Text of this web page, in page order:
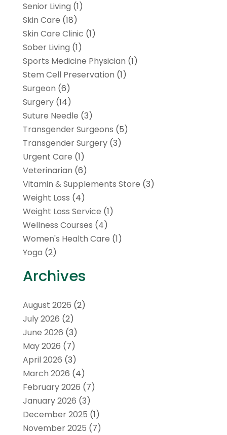
Senior Living (1)
Skin Care (18)
Skin Care Clinic (1)
Sober Living (1)
Sports Medicine Physician (1)
Stem Cell Preservation (1)
Surgeon (6)
Surgery(14)
Suture Needle (3)
Transgender Surgeons (5)
Transgender Surgery(3)
Urgent Care (1)
Veterinarian (6)
Vitamin & Supplements Store (3)
Weight Loss (4)
Weight Loss Service (1)
Wellness Courses (4)
Women's Health Care (1)
Yoga (2)
Archives
August 2026 (2)
July 2026 (2)
June 2026 (3)
May 2026 (7)
April 2026 (3)
March 2026 (4)
February 2026 (7)
January 2026 (3)
December 2025 (1)
November 2025 (7)